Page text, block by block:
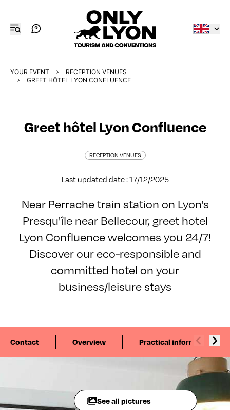
YOUR EVENT
RECEPTION VENUES
GREET HÔTEL LYON CONFLUENCE
Greet hôtel Lyon Confluence
RECEPTION VENUES
Last updated date : 17/12/2025
Near Perrache train station on Lyon's
Presqu'île near Bellecour, greet hotel
Lyon Confluence welcomes you 24/7!
Discover our eco-responsible and
committed hotel on your
business/leisure stays
Contact Overview Practical information
See all pictures